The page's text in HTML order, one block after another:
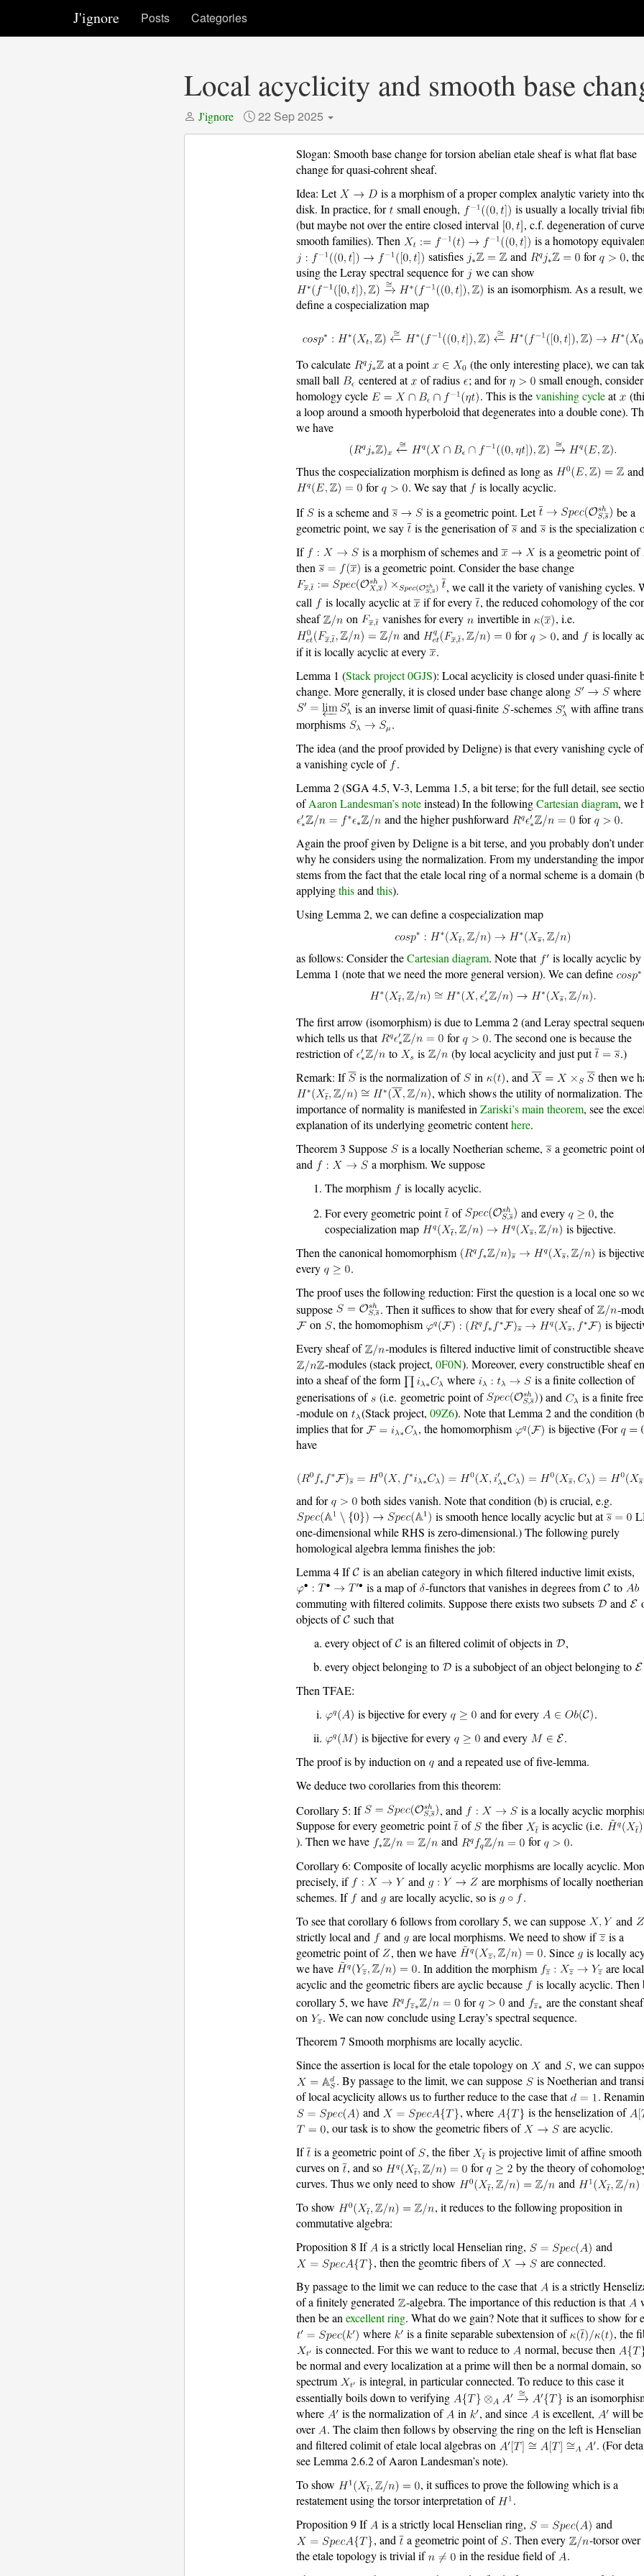
J'ignore Posts Categories
Local acyclicity and smooth base
J'ignore 22 Sep 2025
Slogan: Smooth base change for torsion abelian etale sheaf is what flat base
change for quasi-cohrent sheaf.
Idea: Let
is a morphism of a proper complex analytic variety into
disk. In practice, for
small enough,
is usually a locally trivial
(but maybe not over the entire closed interval
, c.f. degeneration of
smooth families). Then
is a homotopy
satisfies
and for
,
using the Leray spectral sequence for
we can show
is an isomorphism. As a result,
define a cospecialization map
To calculate at a point
(the only interesting place), we can
small ball
centered at of radius ; and for
small enough,
homology cycle
. This is thevanishing cycleat
a loop around a smooth hyperboloid that degenerates into a double cone).
we have
Thus the cospecialization morphism is defined as long as
and
for
. We say that
is locally acyclic.
If
is a scheme and is a geometric point. Let
be a
geometric point, we say is the generisation of and is the specialization
If
is a morphism of schemes and is a geometric point of
then
is a geometric point. Consider the base change
, we call it the variety of vanishing cycles.
call
is locally acyclic at if for every , the reduced cohomology of the
sheaf
on vanishes for every invertible in
, i.e.
and
for , and
is locally
if it is locally acyclic at every .
Lemma 1 (Stack project 0GJS): Local acyclicity is closed under quasi-finite
change. More generally, it is closed under base change along
where
is an inverse limit of quasi-finite
-schemes
with affine
morphisms
.
The idea (and the proof provided by Deligne) is that every vanishing cycle of
a vanishing cycle of
.
Lemma 2 (SGA 4.5, V-3, Lemma 1.5, a bit terse; for the full detail, see
ofAaron Landesman’s noteinstead) In the followingCartesian diagram, we
and the higher pushforward
for
.
Again the proof given by Deligne is a bit terse, and you probably don’t
why he considers using the normalization. From my understanding the
stems from the fact that the etale local ring of a normal scheme is a domain
applyingthisandthis).
Using Lemma 2, we can define a cospecialization map
as follows: Consider theCartesian diagram. Note that
is locally acyclic by
Lemma 1 (note that we need the more general version). We can define
The first arrow (isomorphism) is due to Lemma 2 (and Leray spectral
which tells us that
for
. The second one is because the
restriction of
to is (by local acyclicity and just put
.)
Remark: If
is the normalization of in , and
then we
, which shows the utility of normalization. The
importance of normality is manifested inZariski’s main theorem, see the
explanation of its underlying geometric contenthere.
Theorem 3 Suppose
is a locally Noetherian scheme, a geometric point
and
a morphism. We suppose
The morphism
is locally acyclic.
For every geometric point of and every
, the
cospecialization map
is bijective.
Then the canonical homomorphism
is
every
.
The proof uses the following reduction: First the question is a local one so
suppose
. Then it suffices to show that for every sheaf of
-
on
, the homomophism
is
Every sheaf of
-modules is filtered inductive limit of constructible
-modules (stack project, 0F0N). Moreover, every constructible sheaf
into a sheaf of the form
where
is a finite collection of
generisations of
(i.e. geometric point of ) and
is a finite free
-module on
(Stack project, 09Z6). Note that Lemma 2 and the condition
implies that for
, the homomorphism is bijective (For
have
and for
both sides vanish. Note that condition (b) is crucial, e.g.
is smooth hence locally acyclic but at
one-dimensional while RHS is zero-dimensional.) The following purely
homological algebra lemma finishes the job:
Lemma 4 If
is an abelian category in which filtered inductive limit exists,
is a map of -functors that vanishes in degrees from
to
commuting with filtered colimits. Suppose there exists two subsets
and
objects of
such that
every object of
is an filtered colimit of objects in
,
every object belonging to
is a subobject of an object belonging to
Then TFAE:
is bijective for every
and for every
.
is bijective for every
and every
.
The proof is by induction on
and a repeated use of five-lemma.
We deduce two corollaries from this theorem:
Corollary 5: If
, and
is a locally acyclic
Suppose for every geometric point of the fiber
is acyclic (i.e.
). Then we have
and for
.
Corollary 6: Composite of locally acyclic morphisms are locally acyclic.
precisely, if
and
are morphisms of locally noetherian
schemes. If
and are locally acyclic, so is
.
To see that corollary 6 follows from corollary 5, we can suppose
and
strictly local and
and are local morphisms. We need to show if is a
geometric point of
, then we have . Since
is locally
we have
. In addition the morphism
are
acyclic and the geometric fibers are ayclic because
is locally acyclic. Then
corollary 5, we have
for and
are the constant sheaf
on
. We can now conclude using Leray’s spectral sequence.
Theorem 7 Smooth morphisms are locally acyclic.
Since the assertion is local for the etale topology on
and
, we can
. By passage to the limit, we can suppose
is Noetherian and
of local acyclicity allows us to further reduce to the case that
.
and
, where is the henselization of
, our task is to show the geometric fibers of
are acyclic.
If is a geometric point of , the fiber
is projective limit of affine smooth
curves on , and so for
by the theory of
curves. Thus we only need to show
and
To show
, it reduces to the following proposition in
commutative algebra:
Proposition 8 If
is a strictly local Henselian ring,
and
, then the geomtric fibers of
are connected.
By passage to the limit we can reduce to the case that
is a strictly
of a finitely generated
-algebra. The importance of this reduction is that
then be anexcellent ring. What do we gain? Note that it suffices to show for
where
is a finite separable subextension of
, the
is connected. For this we want to reduce to
normal, becuse then
be normal and every localization at a prime will then be a normal domain, so
spectrum
is integral, in particular connected. To reduce to this case it
essentially boils down to verifying
is an
where
is the normalization of in , and since is excellent,
will
over
. The claim then follows by observing the ring on the left is
and filtered colimit of etale local algebras on
. (For
see Lemma 2.6.2 of Aaron Landesman’s note).
To show
, it suffices to prove the following which is a
restatement using the torsor interpretation of
.
Proposition 9 If
is a strictly local Henselian ring,
and
, and a geometric point of . Then every -torsor over
the etale topology is trivial if
in the residue field of
.